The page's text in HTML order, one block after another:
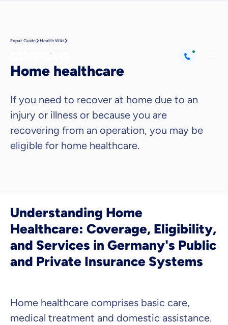
Expat Guide Health Wiki
Home healthcare
If you need to recover at home due to an
injury or illness or because you are
recovering from an operation, you may be
eligible for home healthcare.
Understanding Home
Healthcare: Coverage, Eligibility,
and Services in Germany's Public
and Private Insurance Systems
Home healthcare comprises basic care,
medical treatment and domestic assistance.
Because it's important to us
that you feel well advised.
Objective and fair advice
We help you understand differences in insurance
What can we advise you on?